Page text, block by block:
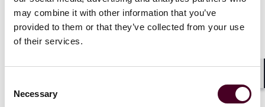
may combine it with other information that you’ve
provided to them or that they’ve collected from your use
of their services.
Selection
Necessary
by the Supreme Court of New Jersey .